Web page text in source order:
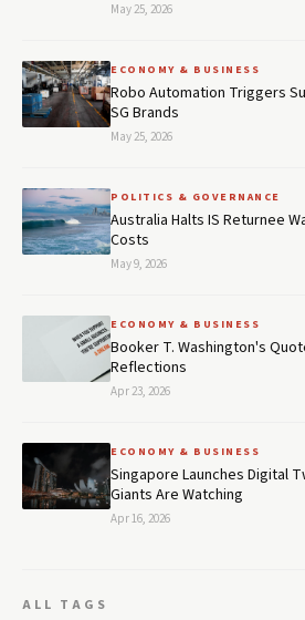
May 25, 2026
ECONOMY & BUSINESS
Robo Automation Triggers
SG Brands
May 25, 2026
POLITICS & GOVERNANCE
Australia Halts IS Returnee
Costs
May 9, 2026
ECONOMY & BUSINESS
Booker T. Washington's
Reflections
Apr 23, 2026
ECONOMY & BUSINESS
Singapore Launches Digital
Giants Are Watching
Apr 16, 2026
ALL TAGS